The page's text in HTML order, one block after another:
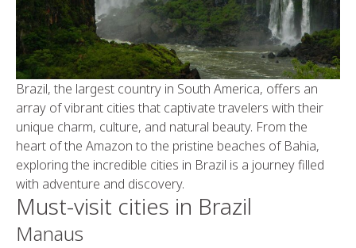
Brazil, the largest country in South America, offers an
array of vibrant cities that captivate travelers with their
unique charm, culture, and natural beauty. From the
heart of the Amazon to the pristine beaches of Bahia,
exploring the incredible cities in Brazil is a journey filled
with adventure and discovery.
Must-visit cities in Brazil
Manaus